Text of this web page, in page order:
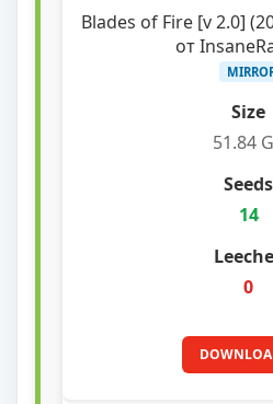
Blades of Fire [v 2.0]
от
51.84
14
0